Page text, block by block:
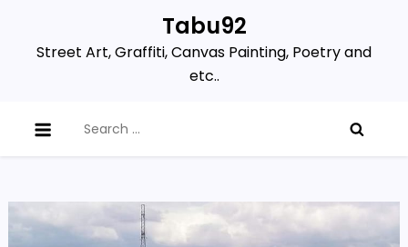
content
Tabu92
Street Art, Graffiti, Canvas Painting, Poetry and
etc..
for: